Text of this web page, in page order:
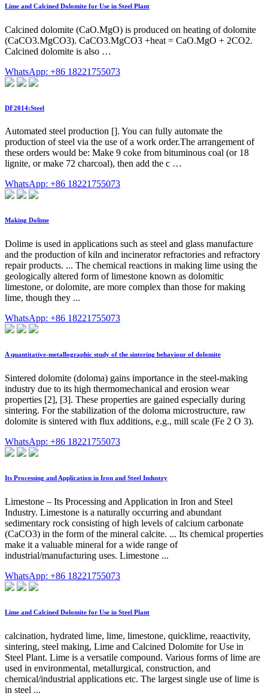
Lime and Calcined Dolomite for Use in Steel Plant
Calcined dolomite (CaO.MgO) is produced on heating of dolomite
(CaCO3.MgCO3). CaCO3.MgCO3 +heat = CaO.MgO + 2CO2.
Calcined dolomite is also …
WhatsApp: +86 18221755073
DF2014:Steel
Automated steel production []. You can fully automate the
production of steel via the use of a work order.The arrangement of
these orders would be: Make 9 coke from bituminous coal (or 18
lignite, or make 72 charcoal), then add the c …
WhatsApp: +86 18221755073
Making Dolime
Dolime is used in applications such as steel and glass manufacture
and the production of kiln and incinerator refractories and refractory
repair products. ... The chemical reactions in making lime using the
geologically altered form of limestone known as dolomitic
limestone, or dolomite, are more complex than those for making
lime, though they ...
WhatsApp: +86 18221755073
A quantitative-metallographic study of the sintering behaviour of dolomite
Sintered dolomite (doloma) gains importance in the steel-making
industry due to its high thermomechanical and erosion wear
properties [2], [3]. These properties are gained especially during
sintering. For the stabilization of the doloma microstructure, raw
dolomite is sintered with flux additions, e.g., mill scale (Fe 2 O 3).
WhatsApp: +86 18221755073
Its Processing and Application in Iron and Steel Industry
Limestone – Its Processing and Application in Iron and Steel
Industry. Limestone is a naturally occurring and abundant
sedimentary rock consisting of high levels of calcium carbonate
(CaCO3) in the form of the mineral calcite. ... Its chemical properties
make it a valuable mineral for a wide range of
industrial/manufacturing uses. Limestone ...
WhatsApp: +86 18221755073
Lime and Calcined Dolomite for Use in Steel Plant
calcination, hydrated lime, lime, limestone, quicklime, reaactivity,
sintering, steel making, Lime and Calcined Dolomite for Use in
Steel Plant. Lime is a versatile compound. Various forms of lime are
used in environmental, metallurgical, construction, and
chemical/industrial applications etc. The largest single use of lime is
in steel ...